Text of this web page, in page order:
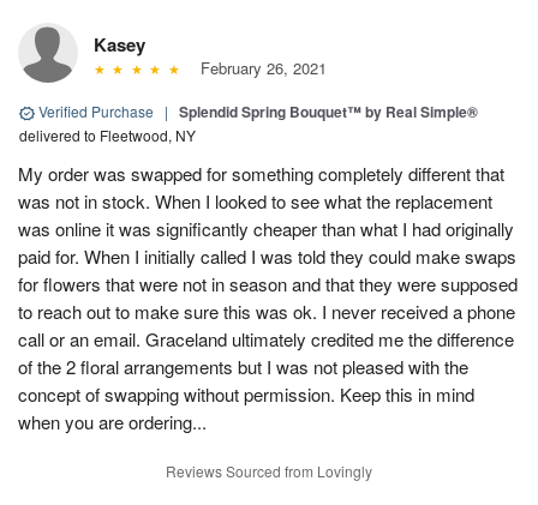
Kasey
February 26, 2021
Verified Purchase | Splendid Spring Bouquet™ by Real Simple®
delivered to Fleetwood, NY
My order was swapped for something completely different that
was not in stock. When I looked to see what the replacement
was online it was significantly cheaper than what I had originally
paid for. When I initially called I was told they could make swaps
for flowers that were not in season and that they were supposed
to reach out to make sure this was ok. I never received a phone
call or an email. Graceland ultimately credited me the difference
of the 2 floral arrangements but I was not pleased with the
concept of swapping without permission. Keep this in mind
when you are ordering...
Reviews Sourced from Lovingly